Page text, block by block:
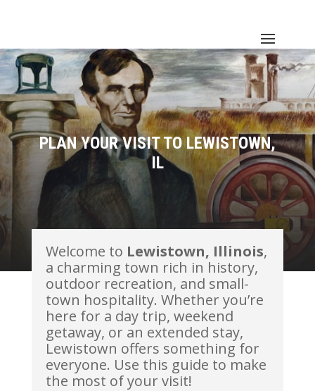
PLAN YOUR VISIT TO LEWISTOWN,
IL
Welcome to Lewistown, Illinois,
a charming town rich in history,
outdoor recreation, and small-
town hospitality. Whether you’re
here for a day trip, weekend
getaway, or an extended stay,
Lewistown offers something for
everyone. Use this guide to make
the most of your visit!